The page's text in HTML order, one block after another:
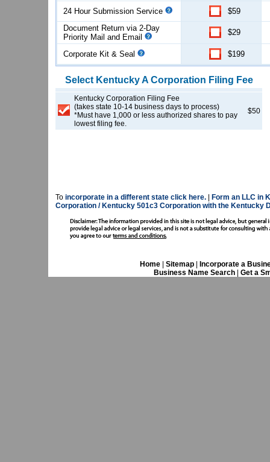
24 Hour Submission Service
$59
Document Return via 2-Day
Priority Mail and Email
$29
Corporate Kit & Seal $199
Select KentuckyA Corporation Filing Fee
Kentucky Corporation Filing Fee
(takes state 10-14 business days to process)
*Must have 1,000 or less authorized shares to pay
lowest filing fee.
$50
To incorporate in a different state click here.
Form an LLC in
Corporation / Kentucky 501c3 Corporation with the Kentucky
Home| Sitemap|
Incorporate a
Business Name Search
Get a